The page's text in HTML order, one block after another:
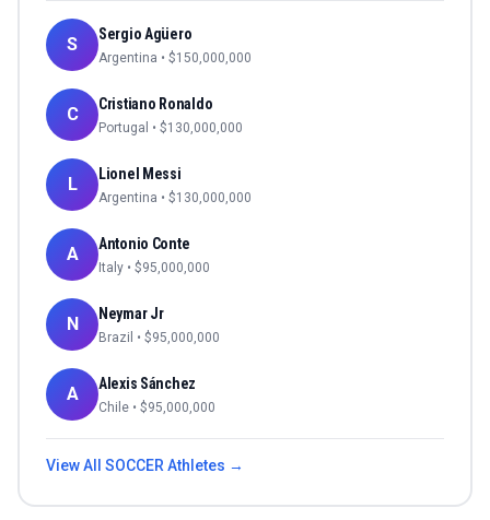
S Sergio Agüero
Argentina • $150,000,000
C Cristiano Ronaldo
Portugal • $130,000,000
L Lionel Messi
Argentina • $130,000,000
A Antonio Conte
Italy • $95,000,000
N Neymar Jr
Brazil • $95,000,000
A Alexis Sánchez
Chile • $95,000,000
View All SOCCERAthletes →